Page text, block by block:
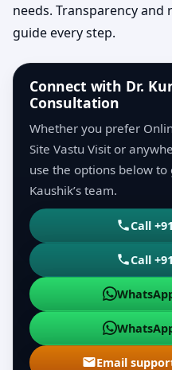
needs. Transparency
guide every step.
Connect with Dr.
Consultation
Whether you prefer
Site Vastu Visit or
use the options below to
Kaushik’s team.
Call
Call
Email